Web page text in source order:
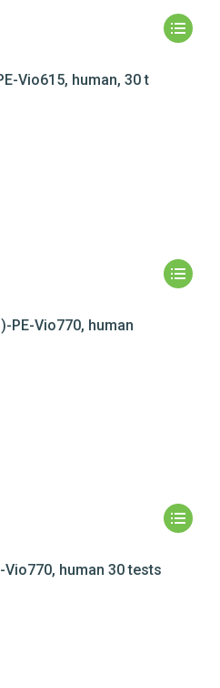
Vio615, human, 30 t
PE-Vio770, human
Vio770, human 30 tests